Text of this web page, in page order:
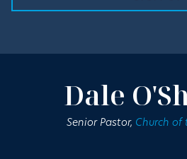
Dale
Senior Pastor, Church of